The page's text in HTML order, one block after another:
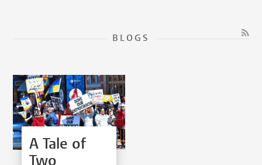
BLOGS
A Tale of
Two